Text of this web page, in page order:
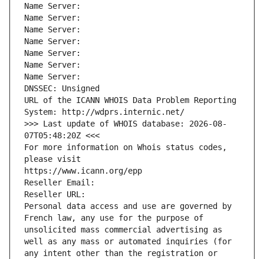
Name Server:
Name Server:
Name Server:
Name Server:
Name Server:
Name Server:
Name Server:
DNSSEC: Unsigned
URL of the ICANN WHOIS Data Problem Reporting
System: http://wdprs.internic.net/
>>> Last update of WHOIS database: 2026-08-
07T05:48:20Z <<<
For more information on Whois status codes,
please visit
https://www.icann.org/epp
Reseller Email:
Reseller URL:
Personal data access and use are governed by
French law, any use for the purpose of
unsolicited mass commercial advertising as
well as any mass or automated inquiries (for
any intent other than the registration or